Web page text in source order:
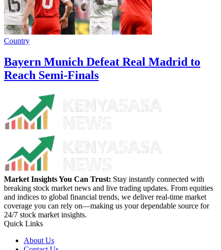
Country
Bayern Munich Defeat Real Madrid to
Reach Semi-Finals
Market Insights You Can Trust: Stay instantly connected with
breaking stock market news and live trading updates. From equities
and indices to global financial trends, we deliver real-time market
coverage you can rely on—making us your dependable source for
24/7 stock market insights.
Quick Links
About Us